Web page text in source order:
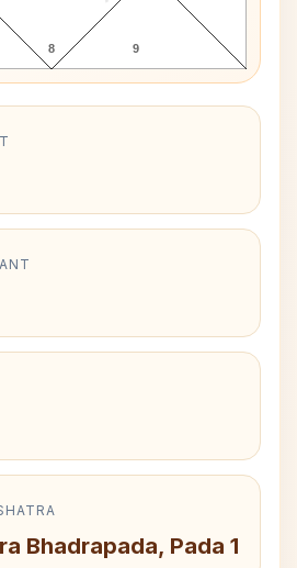
8 9
Bhadrapada, Pada 1